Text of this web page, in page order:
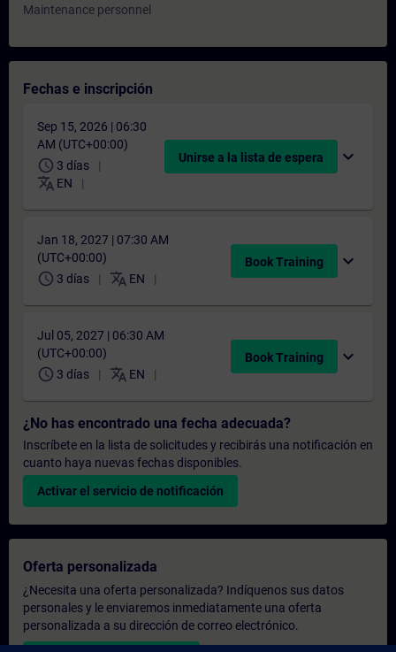
Maintenance personnel
Fechas e inscripción
Sep 15, 2026 | 06:30
AM (UTC+00:00)
schedule 3 días
translate EN
Unirse a la lista de espera expand_more
Jan 18, 2027 | 07:30 AM
(UTC+00:00)
schedule 3 días translate EN
Book Training expand_more
Jul 05, 2027 | 06:30 AM
(UTC+00:00)
schedule 3 días translate EN
Book Training expand_more
¿No has encontrado una fecha adecuada?
Inscríbete en la lista de solicitudes y recibirás una notificación en
cuanto haya nuevas fechas disponibles.
Activar el servicio de notificación
Oferta personalizada
¿Necesita una oferta personalizada? Indíquenos sus datos
personales y le enviaremos inmediatamente una oferta
personalizada a su dirección de correo electrónico.